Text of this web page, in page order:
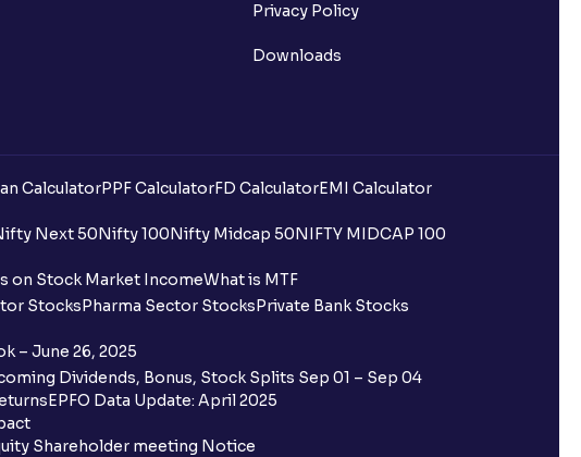
Privacy Policy
Downloads
CalculatorPPF CalculatorFD CalculatorEMI Calculator
Next 50Nifty 100Nifty Midcap 50NIFTY MIDCAP 100
on Stock Market IncomeWhat is MTF
StocksPharma Sector StocksPrivate Bank Stocks
– June 26, 2025
Dividends, Bonus, Stock Splits Sep 01 – Sep 04
EPFO Data Update: April 2025
Shareholder meeting Notice